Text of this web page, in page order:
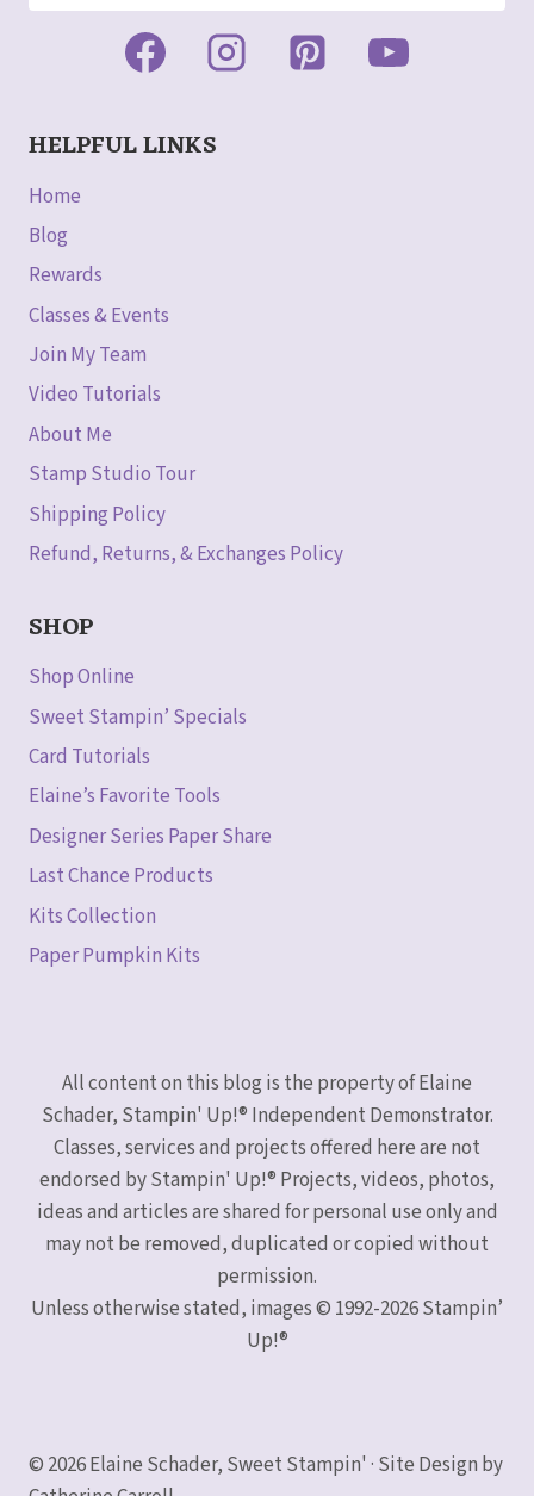
HELPFUL LINKS
Home
Blog
Rewards
Classes & Events
Join My Team
Video Tutorials
About Me
Stamp Studio Tour
Shipping Policy
Refund, Returns, & Exchanges Policy
SHOP
Shop Online
Sweet Stampin’ Specials
Card Tutorials
Elaine’s Favorite Tools
Designer Series Paper Share
Last Chance Products
Kits Collection
Paper Pumpkin Kits
All content on this blog is the property of Elaine
Schader, Stampin' Up!® Independent Demonstrator.
Classes, services and projects offered here are not
endorsed by Stampin' Up!® Projects, videos, photos,
ideas and articles are shared for personal use only and
may not be removed, duplicated or copied without
permission.
Unless otherwise stated, images © 1992-2026 Stampin’
Up!®
© 2026 Elaine Schader, Sweet Stampin' · Site Design by